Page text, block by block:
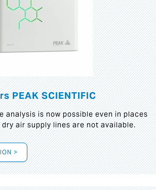
PEAK SCIENTIFIC
analysis is now possible even in places
air supply lines are not available.
>